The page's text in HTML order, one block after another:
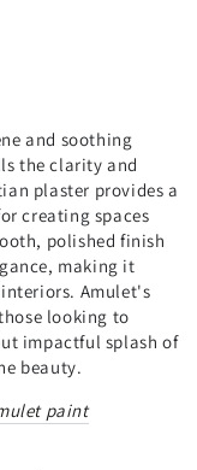
and soothing
the clarity and
plaster provides a
creating spaces
polished finish
making it
Amulet's
looking to
impactful splash of
beauty.
paint